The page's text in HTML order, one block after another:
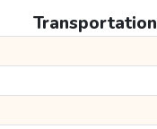
Transportation